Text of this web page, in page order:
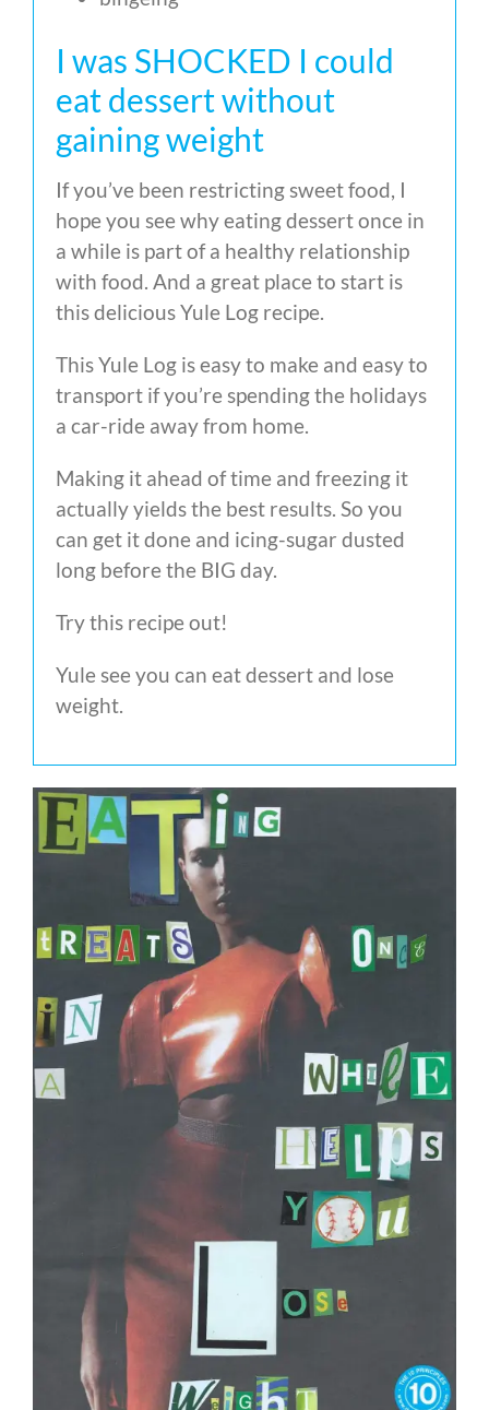
I was SHOCKED I could
eat dessert without
gaining weight
If you’ve been restricting sweet food, I
hope you see why eating dessert once in
a while is part of a healthy relationship
with food. And a great place to start is
this delicious Yule Log recipe.
This Yule Log is easy to make and easy to
transport if you’re spending the holidays
a car-ride away from home.
Making it ahead of time and freezing it
actually yields the best results. So you
can get it done and icing-sugar dusted
long before the BIG day.
Try this recipe out!
Yule see you can eat dessert and lose
weight.